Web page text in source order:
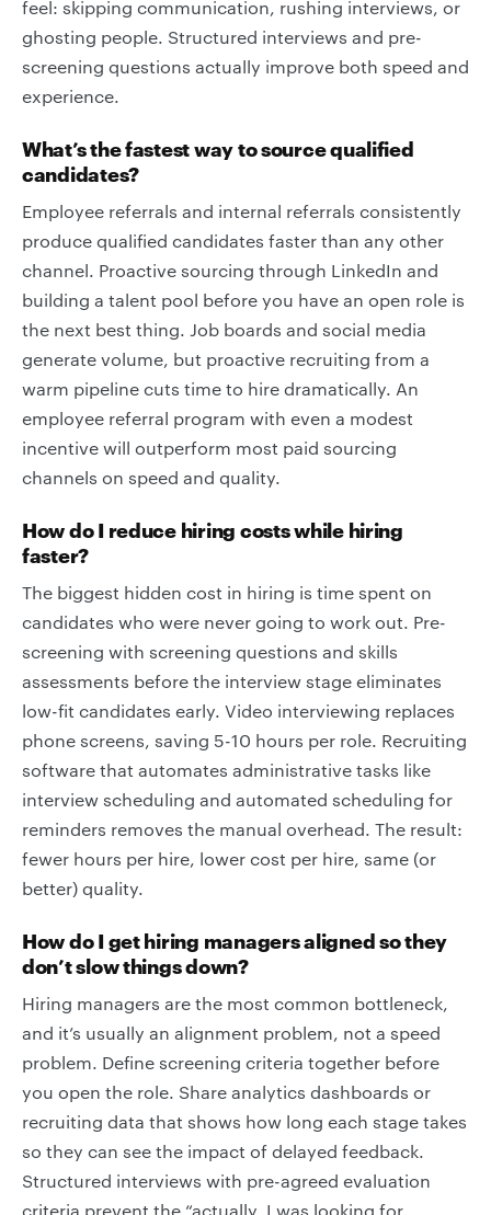
feel: skipping communication, rushing interviews, or
ghosting people. Structured interviews and pre-
screening questions actually improve both speed and
experience.
What’s the fastest way to source qualified
candidates?
Employee referrals and internal referrals consistently
produce qualified candidates faster than any other
channel. Proactive sourcing through LinkedIn and
building a talent pool before you have an open role is
the next best thing. Job boards and social media
generate volume, but proactive recruiting from a
warm pipeline cuts time to hire dramatically. An
employee referral program with even a modest
incentive will outperform most paid sourcing
channels on speed and quality.
How do I reduce hiring costs while hiring
faster?
The biggest hidden cost in hiring is time spent on
candidates who were never going to work out. Pre-
screening with screening questions and skills
assessments before the interview stage eliminates
low-fit candidates early. Video interviewing replaces
phone screens, saving 5-10 hours per role. Recruiting
software that automates administrative tasks like
interview scheduling and automated scheduling for
reminders removes the manual overhead. The result:
fewer hours per hire, lower cost per hire, same (or
better) quality.
How do I get hiring managers aligned so they
don’t slow things down?
Hiring managers are the most common bottleneck,
and it’s usually an alignment problem, not a speed
problem. Define screening criteria together before
you open the role. Share analytics dashboards or
recruiting data that shows how long each stage takes
so they can see the impact of delayed feedback.
Structured interviews with pre-agreed evaluation
criteria prevent the “actually, I was looking for